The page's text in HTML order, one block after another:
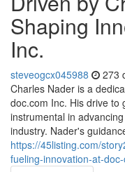
Shaping
Inc.
steveogcx045988 273
Charles Nader is a
doc.com Inc. His drive to
instrumental in
industry. Nader's
https://45listing.com/
fueling-innovation-at-